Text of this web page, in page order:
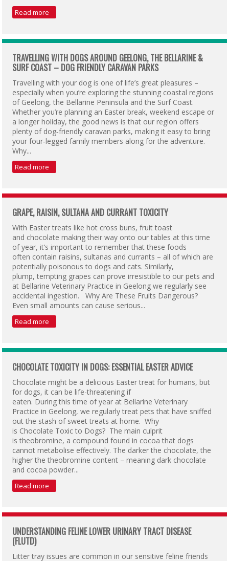
Read more
TRAVELLING WITH DOGS AROUND GEELONG, THE BELLARINE &
SURF COAST – DOG FRIENDLY CARAVAN PARKS
Travelling with your dog is one of life’s great pleasures –
especially when you’re exploring the stunning coastal regions
of Geelong, the Bellarine Peninsula and the Surf Coast.
Whether you’re planning an Easter break, weekend escape or
a longer holiday, the good news is that our region offers
plenty of dog‑friendly caravan parks, making it easy to bring
your four‑legged family members along for the adventure.
Why...
Read more
GRAPE, RAISIN, SULTANA AND CURRANT TOXICITY
With Easter treats like hot cross buns, fruit toast
and chocolate making their way onto our tables at this time
of year, it’s important to remember that these foods
often contain raisins, sultanas and currants – all of which are
potentially poisonous to dogs and cats. Similarly,
plump, tempting grapes can prove irresistible to our pets and
at Bellarine Veterinary Practice in Geelong we regularly see
accidental ingestion. Why Are These Fruits Dangerous?
Even small amounts can cause serious...
Read more
CHOCOLATE TOXICITY IN DOGS: ESSENTIAL EASTER ADVICE
Chocolate might be a delicious Easter treat for humans, but
for dogs, it can be life-threatening if
eaten. During this time of year at Bellarine Veterinary
Practice in Geelong, we regularly treat pets that have sniffed
out the stash of sweet treats at home. Why
is Chocolate Toxic to Dogs? The main culprit
is theobromine, a compound found in cocoa that dogs
cannot metabolise effectively. The darker the chocolate, the
higher the theobromine content – meaning dark chocolate
and cocoa powder...
Read more
UNDERSTANDING FELINE LOWER URINARY TRACT DISEASE
(FLUTD)
Litter tray issues are common in our sensitive feline friends